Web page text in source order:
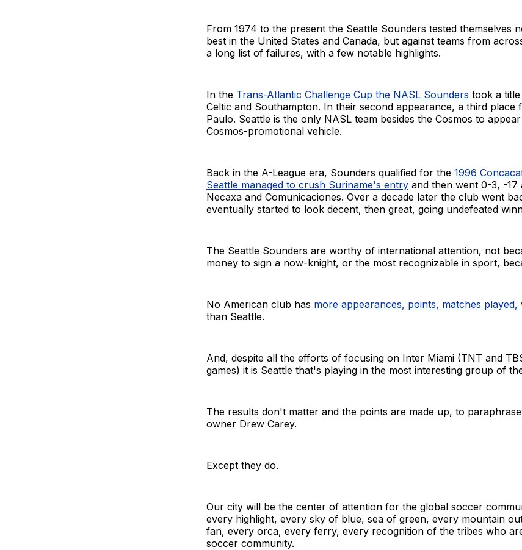
From 1974 to the present the Seattle Sounders tested themselves
best in the United States and Canada, but against teams from
a long list of failures, with a few notable highlights.
In the Trans-Atlantic Challenge Cup the NASL Sounders took a
Celtic and Southampton. In their second appearance, a third place
Paulo. Seattle is the only NASL team besides the Cosmos to
Cosmos-promotional vehicle.
Back in the A-League era, Sounders qualified for the 1996
Seattle managed to crush Suriname's entry and then went 0-3, -17
Necaxa and Comunicaciones. Over a decade later the club went
eventually started to look decent, then great, going undefeated
The Seattle Sounders are worthy of international attention, not
money to sign a now-knight, or the most recognizable in sport,
No American club has more appearances, points, matches played,
than Seattle.
And, despite all the efforts of focusing on Inter Miami (TNT and
games) it is Seattle that's playing in the most interesting group of
The results don't matter and the points are made up, to
owner Drew Carey.
Except they do.
Our city will be the center of attention for the global soccer
every highlight, every sky of blue, sea of green, every mountain
fan, every orca, every ferry, every recognition of the tribes who
soccer community.